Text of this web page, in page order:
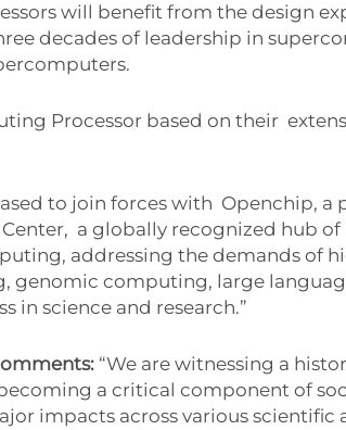
will benefit from the design
decades of leadership in
Processor based on their
to join forces with Openchip, a
a globally recognized hub of
addressing the demands of
genomic computing, large
in science and research.”
“We are witnessing a
a critical component of
impacts across various scientific